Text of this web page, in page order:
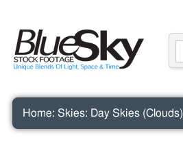
Home: Skies: Day Skies (Clouds)